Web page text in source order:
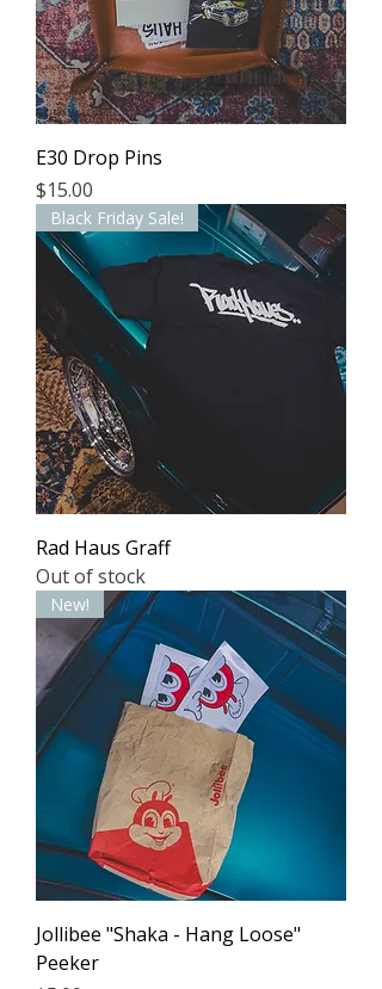
E30 Drop Pins
Price
$15.00
Black Friday Sale!
Rad Haus Graff
Out of stock
New!
Jollibee "Shaka - Hang Loose"
Peeker